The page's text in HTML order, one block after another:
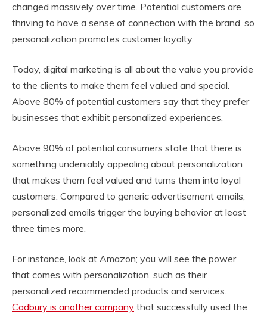
changed massively over time. Potential customers are
thriving to have a sense of connection with the brand, so
personalization promotes customer loyalty.
Today, digital marketing is all about the value you provide
to the clients to make them feel valued and special.
Above 80% of potential customers say that they prefer
businesses that exhibit personalized experiences.
Above 90% of potential consumers state that there is
something undeniably appealing about personalization
that makes them feel valued and turns them into loyal
customers. Compared to generic advertisement emails,
personalized emails trigger the buying behavior at least
three times more.
For instance, look at Amazon; you will see the power
that comes with personalization, such as their
personalized recommended products and services.
Cadbury is another company that successfully used the